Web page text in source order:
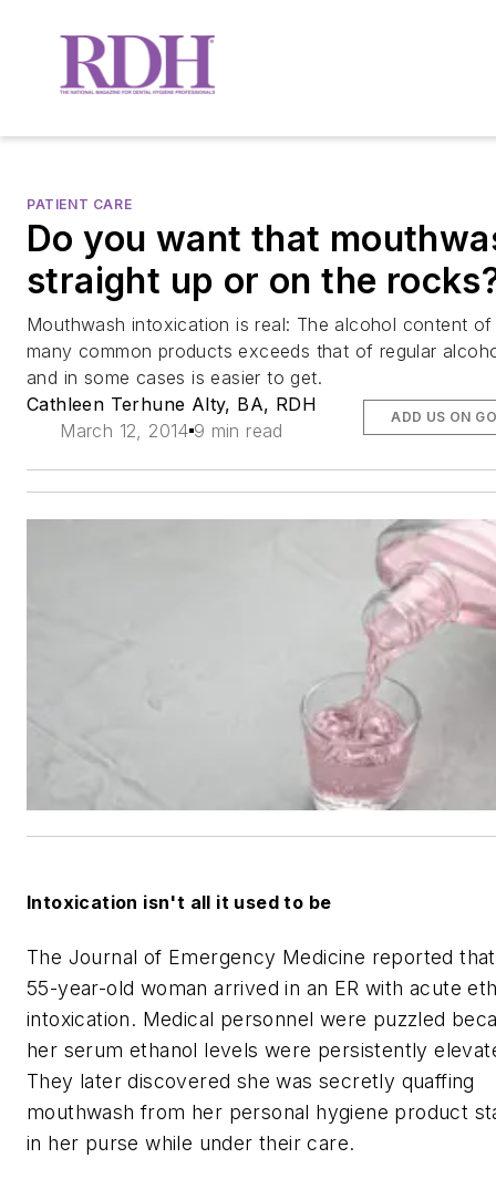
PATIENT CARE
Do you want that
straight up or on the
Mouthwash intoxication is real: The alcohol content of
many common products exceeds that of regular
and in some cases is easier to get.
Cathleen Terhune Alty, BA, RDH
March 12, 2014 9 min read
ADD US ON
Intoxication isn't all it used to be
The Journal of Emergency Medicine reported
55-year-old woman arrived in an ER with acute
intoxication. Medical personnel were puzzled
her serum ethanol levels were persistently
They later discovered she was secretly quaffing
mouthwash from her personal hygiene product
in her purse while under their care.